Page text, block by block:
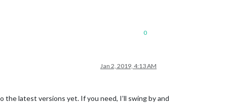
0
Jan 2, 2019, 4:13 AM
latest versions yet. If you need, I’ll swing by and